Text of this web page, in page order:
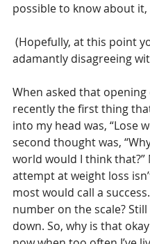
possible to know about it,
adamantly disagreeing
When asked that
recently the first thing
into my head was, “Lose
second thought was,
world would I think
attempt at weight loss
most would call a
number on the scale?
down. So, why is that